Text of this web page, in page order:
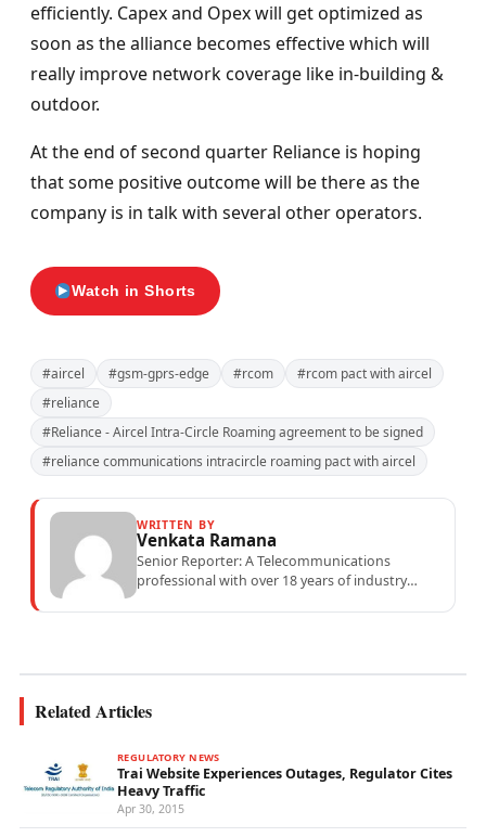
efficiently. Capex and Opex will get optimized as
soon as the alliance becomes effective which will
really improve network coverage like in-building &
outdoor.
At the end of second quarter Reliance is hoping
that some positive outcome will be there as the
company is in talk with several other operators.
Watch in Shorts
#aircel #gsm-gprs-edge #rcom
#rcom pact with aircel
#reliance
#Reliance - Aircel Intra-Circle Roaming agreement to be signed
#reliance communications intracircle roaming pact with aircel
WRITTEN BY
Venkata Ramana
Senior Reporter: A Telecommunications
professional with over 18 years of industry
Related Articles
REGULATORY NEWS
Trai Website Experiences Outages, Regulator Cites
Heavy Traffic
Apr 30, 2015